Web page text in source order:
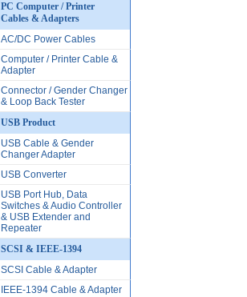
PC Computer / Printer
Cables & Adapters
AC/DC Power Cables
Computer / Printer Cable &
Adapter
Connector / Gender Changer
& Loop Back Tester
USB Product
USB Cable & Gender
Changer Adapter
USB Converter
USB Port Hub, Data
Switches & Audio Controller
& USB Extender and
Repeater
SCSI & IEEE-1394
SCSI Cable & Adapter
IEEE-1394 Cable & Adapter